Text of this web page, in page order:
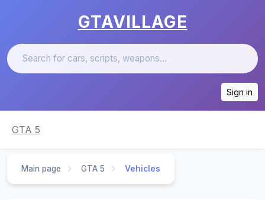
GTAVILLAGE
Sign in
GTA 5
Main page GTA 5 Vehicles